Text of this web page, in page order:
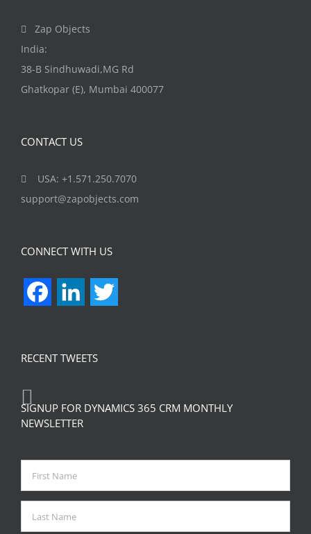
Zap Objects
India:
38-B Sindhuwadi,MG Rd
Ghatkopar (E), Mumbai 400077
CONTACT US
USA: +1.571.250.7070
support@zapobjects.com
CONNECT WITH US
FacebookLinkedIn
RECENT TWEETS
SIGNUP FOR DYNAMICS 365 CRM MONTHLY
NEWSLETTER